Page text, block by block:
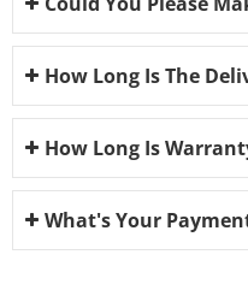
How Long Is The
How Long Is
What's Your